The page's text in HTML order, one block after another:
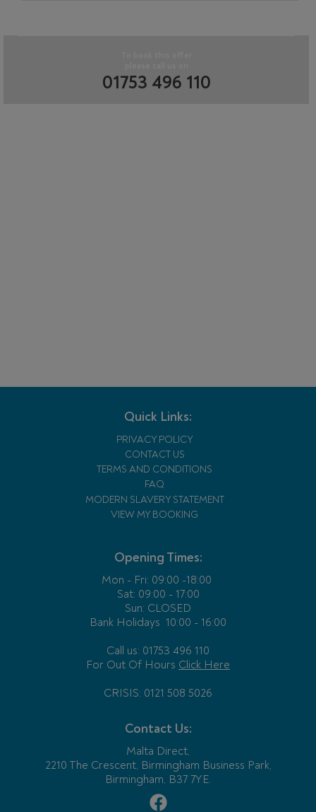
01753 496 110
Quick Links:
PRIVACY POLICY
CONTACT US
TERMS AND CONDITIONS
FAQ
MODERN SLAVERY STATEMENT
VIEW MY BOOKING
Opening Times:
Mon - Fri: 09:00 -18:00
Sat: 09:00 - 17:00
Sun: CLOSED
Bank Holidays 10:00 - 16:00
Call us: 01753 496 110
For Out Of Hours Click Here
CRISIS: 0121 508 5026
Contact Us:
Malta Direct,
2210 The Crescent, Birmingham Business Park,
Birmingham, B37 7YE.